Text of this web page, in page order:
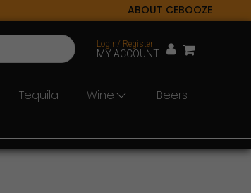
ABOUT CEBOOZE
Login/ Register
MY ACCOUNT
Tequila Wine
Beers